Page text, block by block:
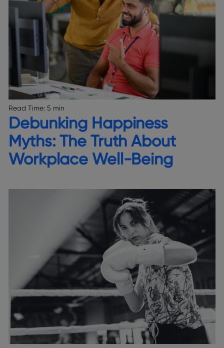
Read Time: 5 min
Debunking Happiness
Myths: The Truth About
Workplace Well-Being